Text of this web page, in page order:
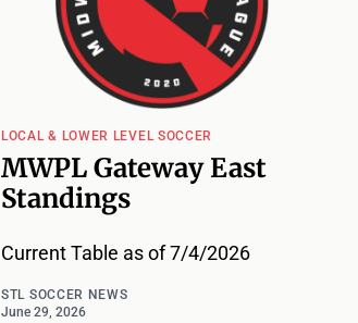
LOCAL & LOWER LEVEL SOCCER
MWPL Gateway East
Standings
Current Table as of 7/4/2026
STL SOCCER NEWS
June 29, 2026